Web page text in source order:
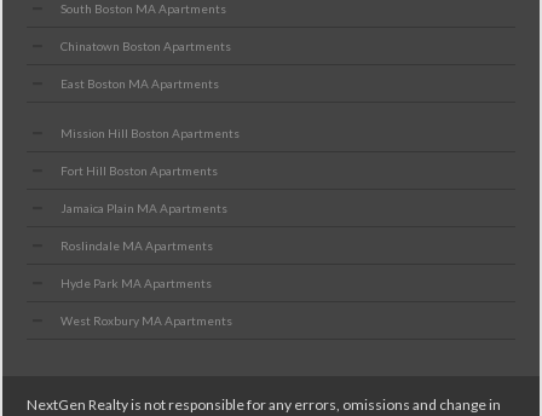
South Boston MA Apartments
Chinatown Boston Apartments
East Boston MA Apartments
Mission Hill Boston Apartments
Fort Hill Boston Apartments
Jamaica Plain MA Apartments
Roslindale MA Apartments
Hyde Park MA Apartments
West Roxbury MA Apartments
NextGen Realty is not responsible for any errors, omissions and change in